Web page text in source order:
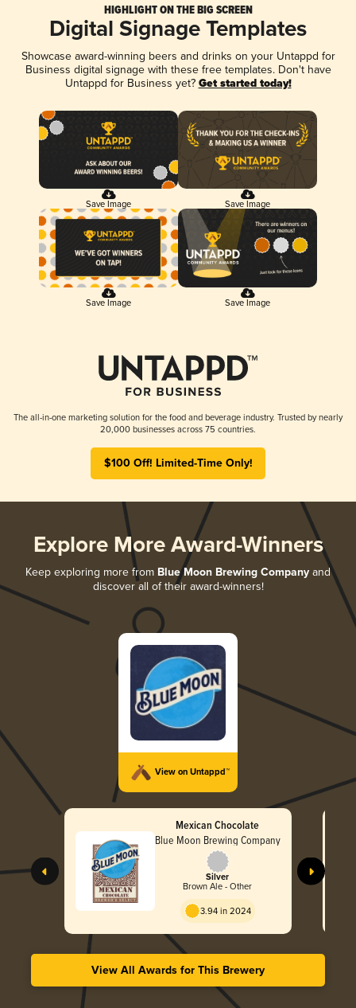
HIGHLIGHT ON THE BIG SCREEN
Digital Signage Templates
Showcase award-winning beers and drinks on your Untappd for
Business digital signage with these free templates. Don't have
Untappd for Business yet? Get started today!
Save Image Save Image
Save Image Save Image
The all-in-one marketing solution for the food and beverage industry. Trusted by nearly
20,000 businesses across 75 countries.
$100 Off! Limited-Time Only!
Explore More Award-Winners
Keep exploring more from Blue Moon Brewing Company and
discover all of their award-winners!
View on Untappd™
Mexican Chocolate
Blue Moon Brewing Company
Silver
Brown Ale - Other
3.94 in 2024
View All Awards for This Brewery